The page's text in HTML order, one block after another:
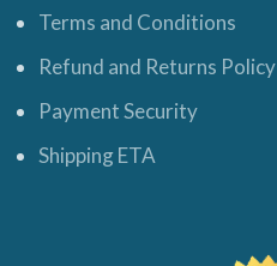
Terms and Conditions
Refund and Returns Policy
Payment Security
Shipping ETA